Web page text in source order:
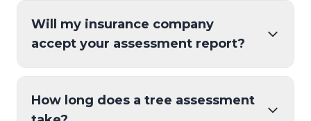
Will my insurance company
accept your assessment report?
How long does a tree assessment